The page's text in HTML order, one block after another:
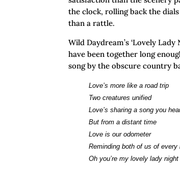
the clock, rolling back the
than a rattle.
Wild Daydream’s ‘Lovely
have been together long
song by the obscure country
Love’s more like a road trip
Two creatures unified
Love’s sharing a song you
But from a distant time
Love is our odometer
Reminding both of us of every
Oh you’re my lovely lady night